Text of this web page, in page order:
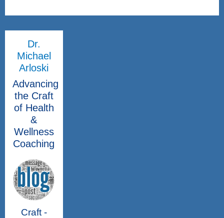
Dr.
Michael
Arloski
Advancing
the Craft
of Health
&
Wellness
Coaching
Craft -